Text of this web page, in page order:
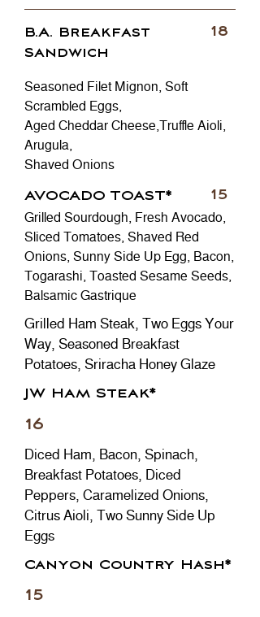
B.A. Breakfast
Sandwich
18
Seasoned Filet Mignon, Soft
Scrambled Eggs,
Aged Cheddar Cheese,Truffle Aioli,
Arugula,
Shaved Onions
AVOCADO TOAST* 15
Grilled Sourdough, Fresh Avocado,
Sliced Tomatoes, Shaved Red
Onions, Sunny Side Up Egg, Bacon,
Togarashi, Toasted Sesame Seeds,
Balsamic Gastrique
Grilled Ham Steak, Two Eggs Your
Way, Seasoned Breakfast
Potatoes, Sriracha Honey Glaze
JW Ham Steak*
16
Diced Ham, Bacon, Spinach,
Breakfast Potatoes, Diced
Peppers, Caramelized Onions,
Citrus Aioli, Two Sunny Side Up
Eggs
Canyon Country Hash*
15